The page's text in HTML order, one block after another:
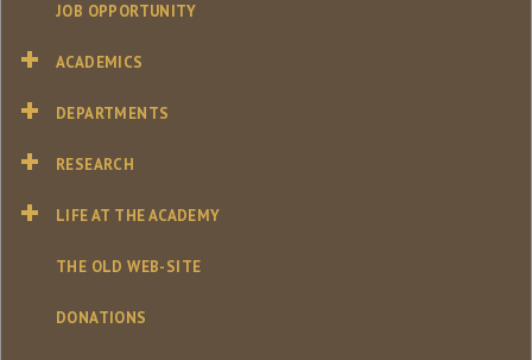
JOB OPPORTUNITY
ACADEMICS
DEPARTMENTS
RESEARCH
LIFE AT THE ACADEMY
THE OLD WEB-SITE
DONATIONS